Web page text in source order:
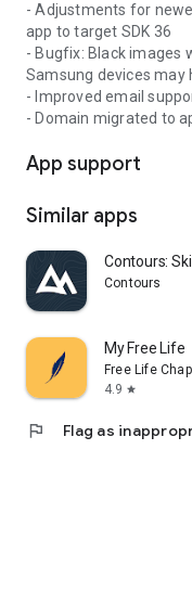
- Adjustments for
app to target SDK 36
- Bugfix: Black images
Samsung devices may
- Improved email
- Domain migrated to
App support
Similar apps
Contours:
Contours
My Free Life
Free Life
4.9 star
flag Flag as